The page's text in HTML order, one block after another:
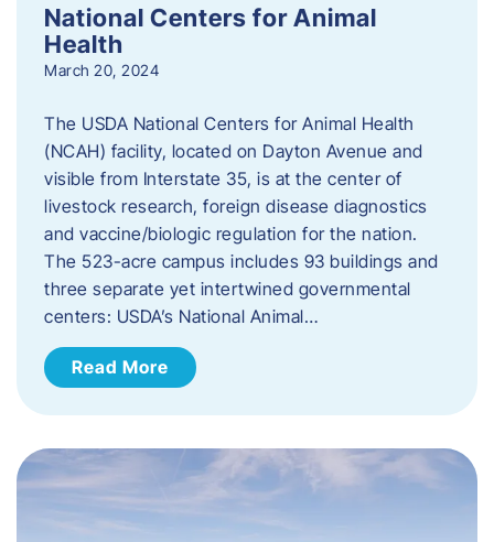
National Centers for Animal
Health
March 20, 2024
The USDA National Centers for Animal Health
(NCAH) facility, located on Dayton Avenue and
visible from Interstate 35, is at the center of
livestock research, foreign disease diagnostics
and vaccine/biologic regulation for the nation.
The 523-acre campus includes 93 buildings and
three separate yet intertwined governmental
centers: USDA’s National Animal…
Read More